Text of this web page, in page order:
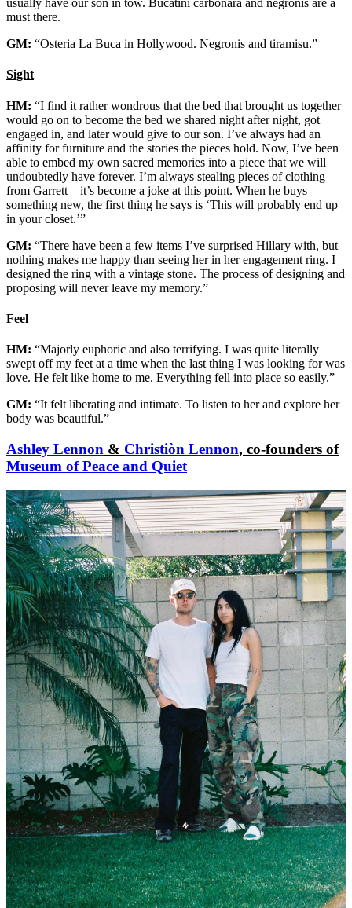
usually have our son in tow. Bucatini carbonara and negronis are a
must there.
GM: “Osteria La Buca in Hollywood. Negronis and tiramisu.”
Sight
HM: “I find it rather wondrous that the bed that brought us together
would go on to become the bed we shared night after night, got
engaged in, and later would give to our son. I’ve always had an
affinity for furniture and the stories the pieces hold. Now, I’ve been
able to embed my own sacred memories into a piece that we will
undoubtedly have forever. I’m always stealing pieces of clothing
from Garrett—it’s become a joke at this point. When he buys
something new, the first thing he says is ‘This will probably end up
in your closet.’”
GM: “There have been a few items I’ve surprised Hillary with, but
nothing makes me happy than seeing her in her engagement ring. I
designed the ring with a vintage stone. The process of designing and
proposing will never leave my memory.”
Feel
HM: “Majorly euphoric and also terrifying. I was quite literally
swept off my feet at a time when the last thing I was looking for was
love. He felt like home to me. Everything fell into place so easily.”
GM: “It felt liberating and intimate. To listen to her and explore her
body was beautiful.”
Ashley Lennon & Christiòn Lennon, co-founders of
Museum of Peace and Quiet